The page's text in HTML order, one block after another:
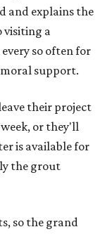
and explains the
visiting a
so often for
support.
their project
or they'll
is available for
the grout
so the grand